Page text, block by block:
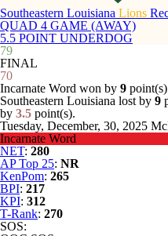
Southeastern Louisiana Lions
QUAD 4 GAME (AWAY)
5.5 POINT UNDERDOG
79
FINAL
70
Incarnate Word won by 9
Southeastern Louisiana lost by 9
by 3.5 point(s).
Tuesday, December, 30, 2025
Incarnate Word
NET: 280
AP Top 25: NR
KenPom: 265
BPI: 217
KPI: 312
T-Rank: 270
SOS: